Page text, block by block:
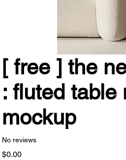
[ free ] the
: fluted table
mockup
No reviews
$0.00Price